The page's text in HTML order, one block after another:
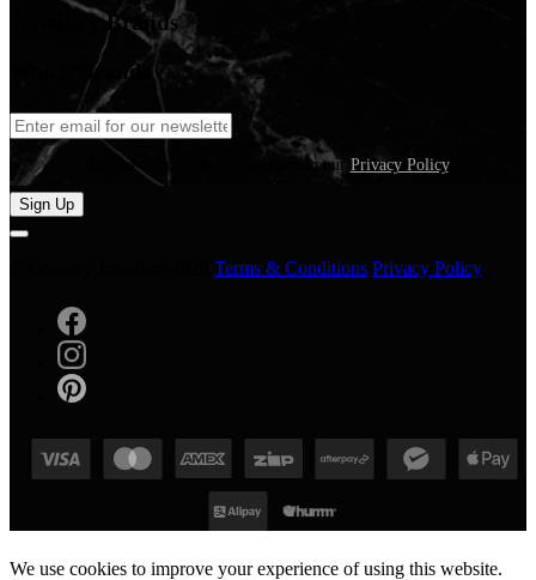
Jewellery Brands
Watch Brands
We care about your information in our Privacy Policy.
Sign Up
Terms & Conditions Privacy Policy
We use cookies to improve your experience of using this website.